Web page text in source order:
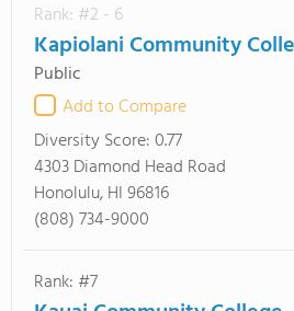
Rank: #2 - 6
Kapiolani Community
Public
Add to Compare
Diversity Score:0.77
4303 Diamond Head Road
Honolulu, HI 96816
(808) 734-9000
Rank: #7